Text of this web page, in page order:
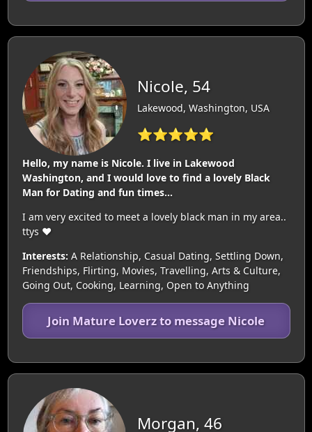
Nicole, 54
Lakewood, Washington, USA
⭐⭐⭐⭐⭐
Hello, my name is Nicole. I live in Lakewood
Washington, and I would love to find a lovely Black
Man for Dating and fun times...
I am very excited to meet a lovely black man in my area..
ttys ❤️
Interests: A Relationship, Casual Dating, Settling Down,
Friendships, Flirting, Movies, Travelling, Arts & Culture,
Going Out, Cooking, Learning, Open to Anything
Join Mature Loverz to message Nicole
Morgan, 46